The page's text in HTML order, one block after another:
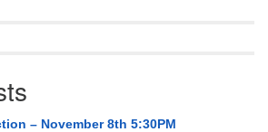
– November 8th 5:30PM